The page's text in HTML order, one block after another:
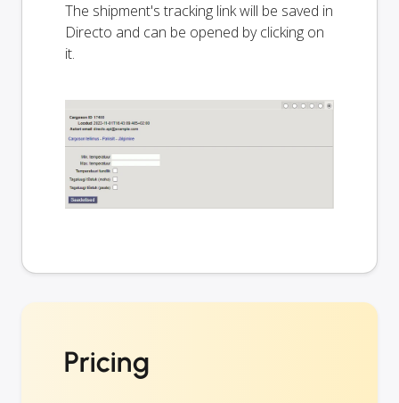
The shipment's tracking link will be saved in
Directo and can be opened by clicking on
it.
Pricing